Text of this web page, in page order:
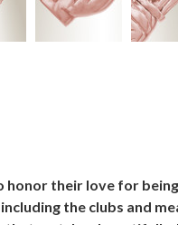
their love for
the clubs and